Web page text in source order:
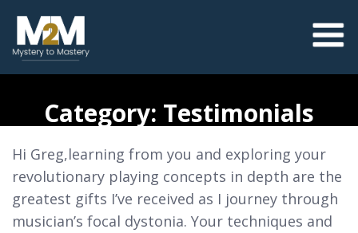
Category: Testimonials
Hi Greg,learning from you and exploring your
revolutionary playing concepts in depth are the
greatest gifts I’ve received as I journey through
musician’s focal dystonia. Your techniques and